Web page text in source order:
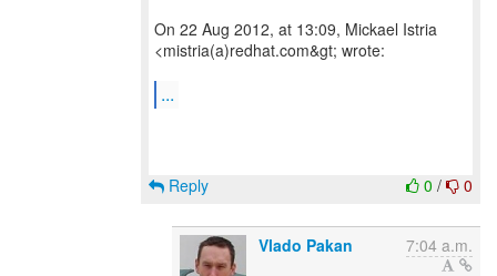
On 22 Aug 2012, at 13:09, Mickael Istria
<mistria(a)redhat.com&gt; wrote:
...
0 / 0
Reply
Vlado Pakan 7:04 a.m.